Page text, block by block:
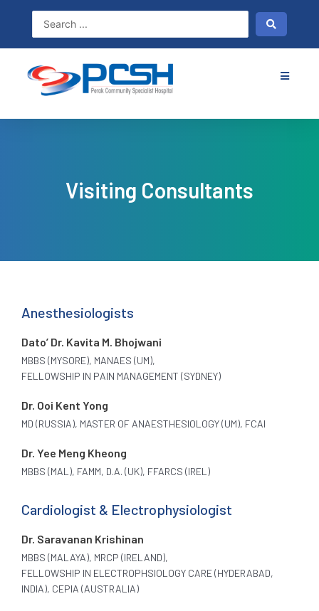
content
Visiting Consultants
Anesthesiologists
Dato’ Dr. Kavita M. Bhojwani
MBBS (MYSORE), MANAES (UM),
FELLOWSHIP IN PAIN MANAGEMENT (SYDNEY)
Dr. Ooi Kent Yong
MD (RUSSIA), MASTER OF ANAESTHESIOLOGY (UM), FCAI
Dr. Yee Meng Kheong
MBBS (MAL), FAMM, D.A. (UK), FFARCS (IREL)
Cardiologist & Electrophysiologist
Dr. Saravanan Krishinan
MBBS (MALAYA), MRCP (IRELAND),
FELLOWSHIP IN ELECTROPHSIOLOGY CARE (HYDERABAD,
INDIA), CEPIA (AUSTRALIA)